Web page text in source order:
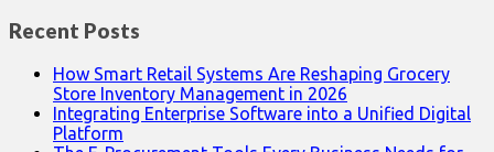
Recent Posts
How Smart Retail Systems Are Reshaping Grocery
Store Inventory Management in 2026
Integrating Enterprise Software into a Unified Digital
Platform